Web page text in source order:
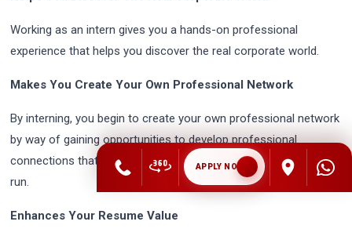
Working as an intern gives you a hands-on professional
experience that helps you discover the real corporate world.
Makes You Create Your Own Professional Network
By interning, you begin to create your own professional network
by way of gaining opportunities to develop professional
connections that could be beneficial to your career in the long
run.
Enhances Your Resume Value
APPLY NOW